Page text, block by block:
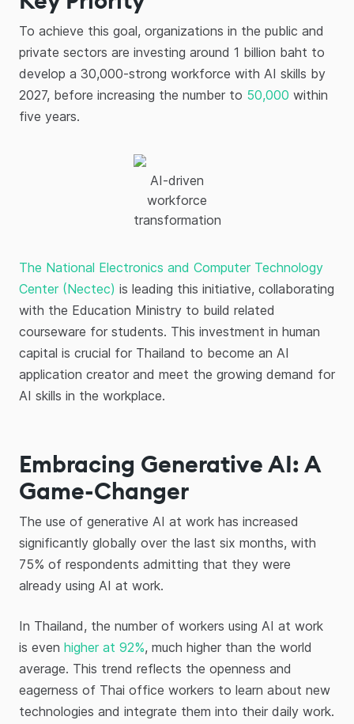
To achieve this goal, organizations in the public and
private sectors are investing around 1 billion baht to
develop a 30,000-strong workforce with AI skills by
2027, before increasing the number to 50,000 within
five years.
AI-driven
workforce
transformation
The National Electronics and Computer Technology
Center (Nectec) is leading this initiative, collaborating
with the Education Ministry to build related
courseware for students. This investment in human
capital is crucial for Thailand to become an AI
application creator and meet the growing demand for
AI skills in the workplace.
Embracing Generative AI: A
Game-Changer
The use of generative AI at work has increased
significantly globally over the last six months, with
75% of respondents admitting that they were
already using AI at work.
In Thailand, the number of workers using AI at work
is even higher at 92%, much higher than the world
average. This trend reflects the openness and
eagerness of Thai office workers to learn about new
technologies and integrate them into their daily work.